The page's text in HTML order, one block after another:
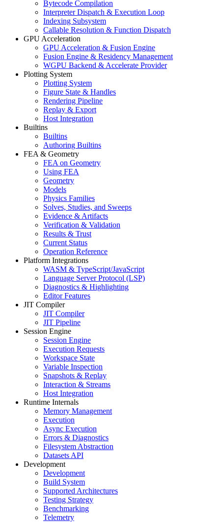
Bytecode Compilation
Interpreter Dispatch & Execution Loop
Indexing Subsystem
Callable Resolution & Function Dispatch
GPU Acceleration
GPU Acceleration & Fusion Engine
Fusion Engine & Residency Management
WGPU Backend & Accelerate Provider
Plotting System
Plotting System
Figure State & Handles
Rendering Pipeline
Replay & Export
Host Integration
Builtins
Builtins
Authoring Builtins
FEA & Geometry
FEA on Geometry
Using FEA
Geometry
Models
Physics Families
Solves, Studies, and Sweeps
Evidence & Artifacts
Verification & Validation
Results & Trust
Current Status
Operation Reference
Platform Integrations
WASM & TypeScript/JavaScript
Language Server Protocol (LSP)
Diagnostics & Highlighting
Editor Features
JIT Compiler
JIT Compiler
JIT Pipeline
Session Engine
Session Engine
Execution Requests
Workspace State
Variable Inspection
Snapshots & Replay
Interaction & Streams
Host Integration
Runtime Internals
Memory Management
Execution
Async Execution
Errors & Diagnostics
Filesystem Abstraction
Datasets API
Development
Development
Build System
Supported Architectures
Testing Strategy
Benchmarking
Telemetry